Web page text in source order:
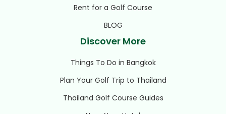
Rent for a Golf Course
BLOG
Discover More
Things To Do in Bangkok
Plan Your Golf Trip to Thailand
Thailand Golf Course Guides